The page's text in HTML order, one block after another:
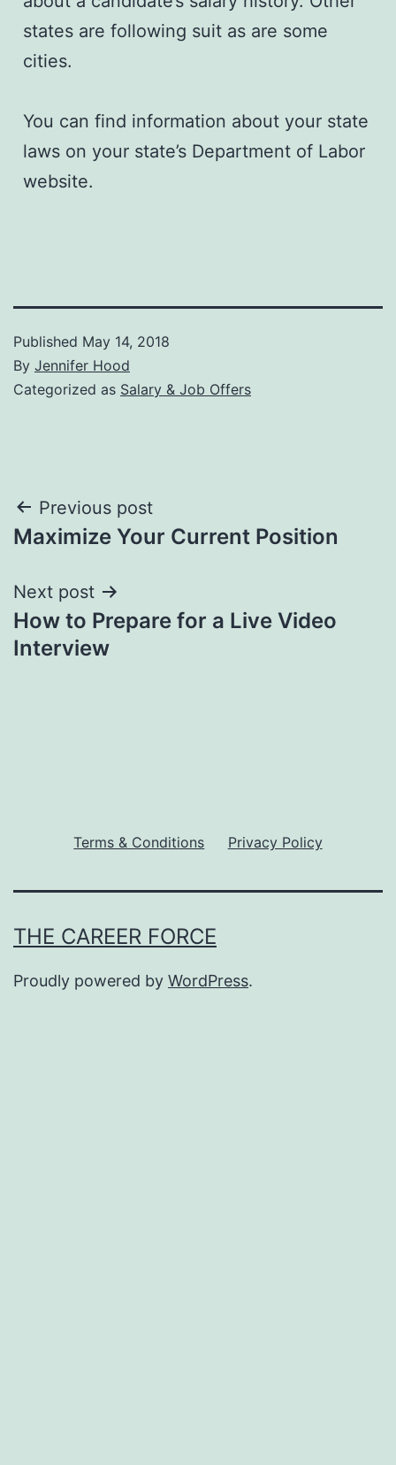
states are following suit as are some
cities.
You can find information about your state
laws on your state’s Department of Labor
website.
Published May 14, 2018
By Jennifer Hood
Categorized as Salary & Job Offers
Post
navigation
Previous post
Maximize Your Current Position
Next post
How to Prepare for a Live Video
Interview
Terms & Conditions Privacy Policy
THE CAREER FORCE
Proudly powered by WordPress.